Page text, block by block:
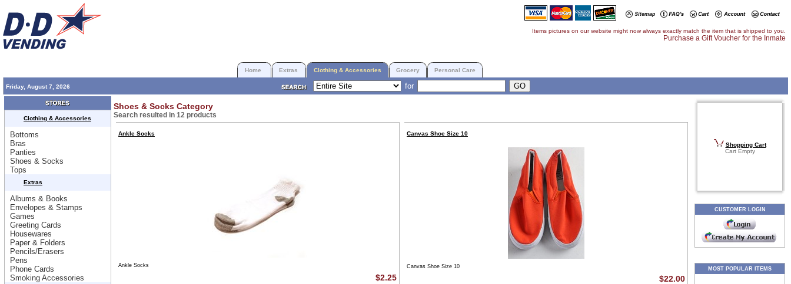
Items pictures on our website might now always exactly match the item that is shipped to you.
Purchase a Gift Voucher for the Inmate
Home Extras Clothing & Accessories Grocery Personal Care
Friday, August 7, 2026 for
Clothing & Accessories
Bottoms
Bras
Panties
Shoes & Socks
Tops
Extras
Albums & Books
Envelopes & Stamps
Games
Greeting Cards
Housewares
Paper & Folders
Pencils/Erasers
Pens
Phone Cards
Smoking Accessories
Shoes & Socks Category
Search resulted in 12 products
Ankle Socks
Ankle Socks
$2.25
Canvas Shoe Size 10
Canvas Shoe Size 10
$22.00
Shopping Cart
Cart Empty
CUSTOMER LOGIN
MOST POPULAR ITEMS